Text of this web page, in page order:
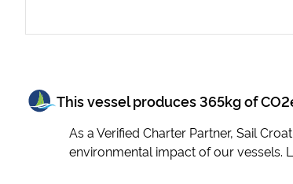
This vessel produces365kg of
As a Verified Charter Partner, Sail
environmental impact of our vessels.